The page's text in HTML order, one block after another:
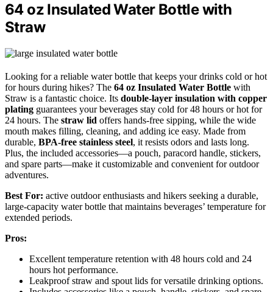
64 oz Insulated Water Bottle with
Straw
Looking for a reliable water bottle that keeps your drinks cold or hot
for hours during hikes? The 64 oz Insulated Water Bottle with
Straw is a fantastic choice. Its double-layer insulation with copper
plating guarantees your beverages stay cold for 48 hours or hot for
24 hours. The straw lid offers hands-free sipping, while the wide
mouth makes filling, cleaning, and adding ice easy. Made from
durable, BPA-free stainless steel, it resists odors and lasts long.
Plus, the included accessories—a pouch, paracord handle, stickers,
and spare parts—make it customizable and convenient for outdoor
adventures.
Best For: active outdoor enthusiasts and hikers seeking a durable,
large-capacity water bottle that maintains beverages’ temperature for
extended periods.
Pros:
Excellent temperature retention with 48 hours cold and 24
hours hot performance.
Leakproof straw and spout lids for versatile drinking options.